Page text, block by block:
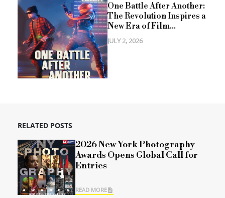
One Battle After Another:
The Revolution Inspires a
New Era of Film...
JULY 2, 2026
RELATED POSTS
2026 New York Photography
Awards Opens Global Call for
Entries
READ MORE